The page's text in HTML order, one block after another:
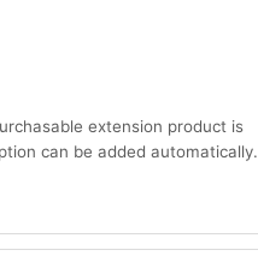
extension product is
can be added automatically.